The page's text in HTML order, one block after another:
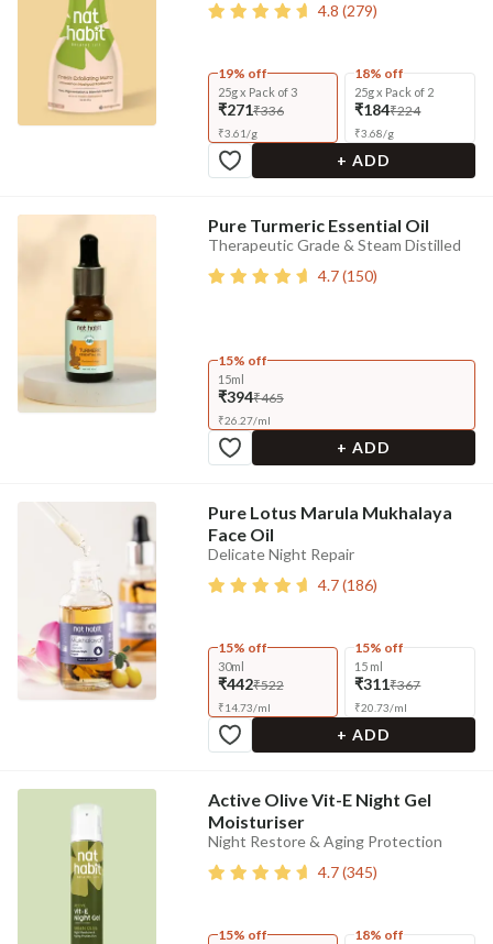
4.8 (279)
19% off
25g x Pack of 3
₹271₹336
₹3.61/g
18% off
25g x Pack of 2
₹184₹224
₹3.68/g
+ ADD
Pure Turmeric Essential Oil
Therapeutic Grade & Steam Distilled
4.7(150)
15% off
15ml
₹394₹465
₹26.27/ml
+ ADD
Pure Lotus Marula Mukhalaya
Face Oil
Delicate Night Repair
4.7(186)
15% off
30ml
₹442₹522
₹14.73/ml
15% off
15 ml
₹311₹367
₹20.73/ml
+ ADD
Active Olive Vit-E Night Gel
Moisturiser
Night Restore & Aging Protection
4.7(345)
15% off 18% off